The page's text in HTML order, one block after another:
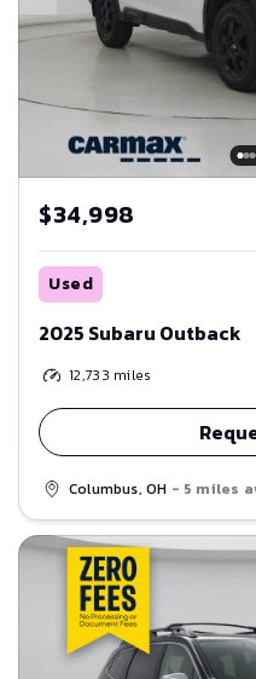
$34,998
Used
2025 Subaru Outback
12,733 miles
Columbus, OH - 5 miles